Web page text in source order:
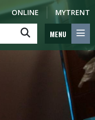
ONLINE MYTRENT
MENU